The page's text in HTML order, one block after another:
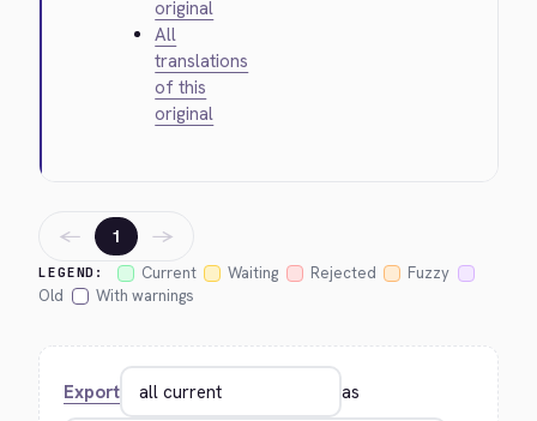
original
All
translations
of this
original
LEGEND: Current Waiting Rejected
Fuzzy
Old
With warnings
← 1 →
Export as